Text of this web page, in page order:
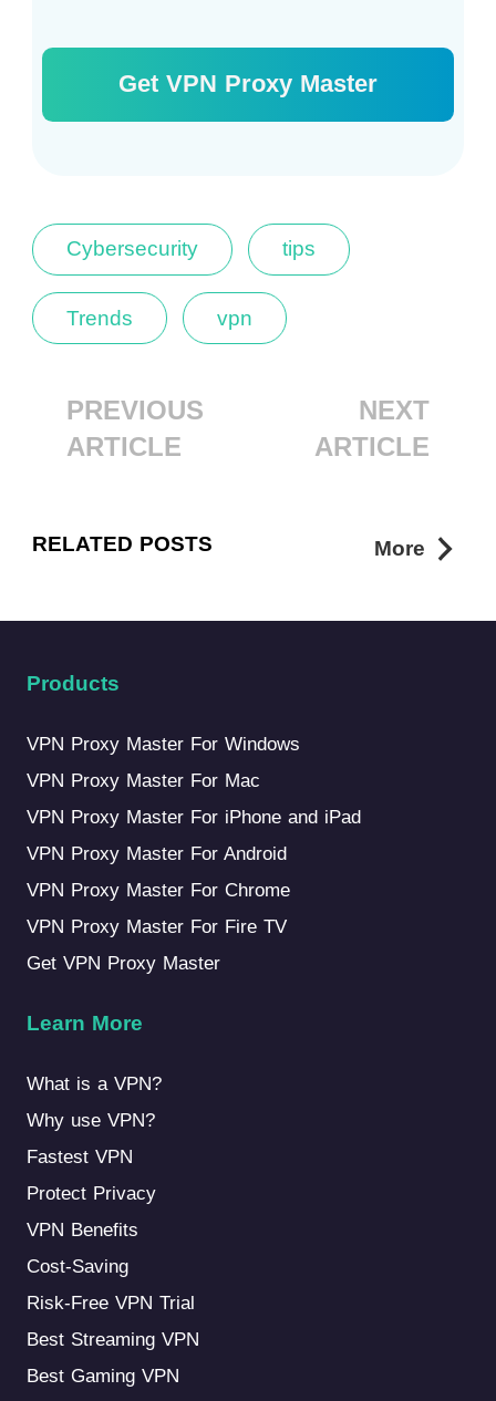
Get VPN Proxy Master
Cybersecurity tips
Trends vpn
PREVIOUS
ARTICLE
NEXT
ARTICLE
RELATED POSTS More
Products
VPN Proxy Master For Windows
VPN Proxy Master For Mac
VPN Proxy Master For iPhone and iPad
VPN Proxy Master For Android
VPN Proxy Master For Chrome
VPN Proxy Master For Fire TV
Get VPN Proxy Master
Learn More
What is a VPN?
Why use VPN?
Fastest VPN
Protect Privacy
VPN Benefits
Cost-Saving
Risk-Free VPN Trial
Best Streaming VPN
Best Gaming VPN